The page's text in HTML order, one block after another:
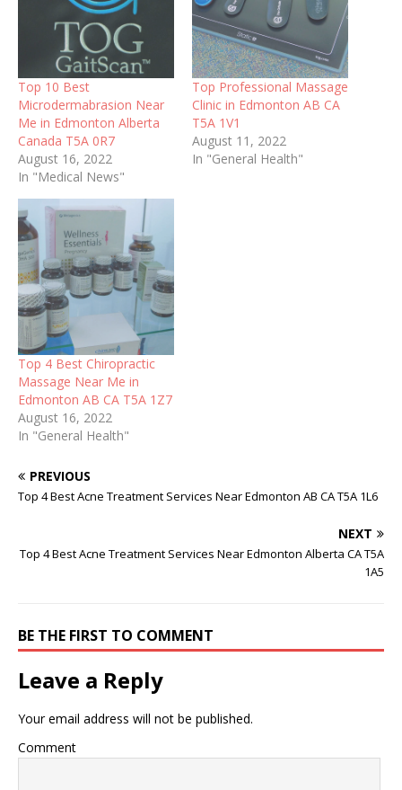
Top 10 Best
Microdermabrasion Near
Me in Edmonton Alberta
Canada T5A 0R7
August 16, 2022
In "Medical News"
Top Professional Massage
Clinic in Edmonton AB CA
T5A 1V1
August 11, 2022
In "General Health"
Top 4 Best Chiropractic
Massage Near Me in
Edmonton AB CA T5A 1Z7
August 16, 2022
In "General Health"
PREVIOUS
Top 4 Best Acne Treatment Services Near Edmonton AB CA T5A 1L6
NEXT
Top 4 Best Acne Treatment Services Near Edmonton Alberta CA T5A
1A5
BE THE FIRST TO COMMENT
Leave a Reply
Your email address will not be published.
Comment